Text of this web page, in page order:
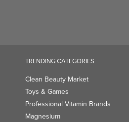
TRENDING CATEGORIES
Clean Beauty Market
Toys & Games
Professional Vitamin Brands
Magnesium